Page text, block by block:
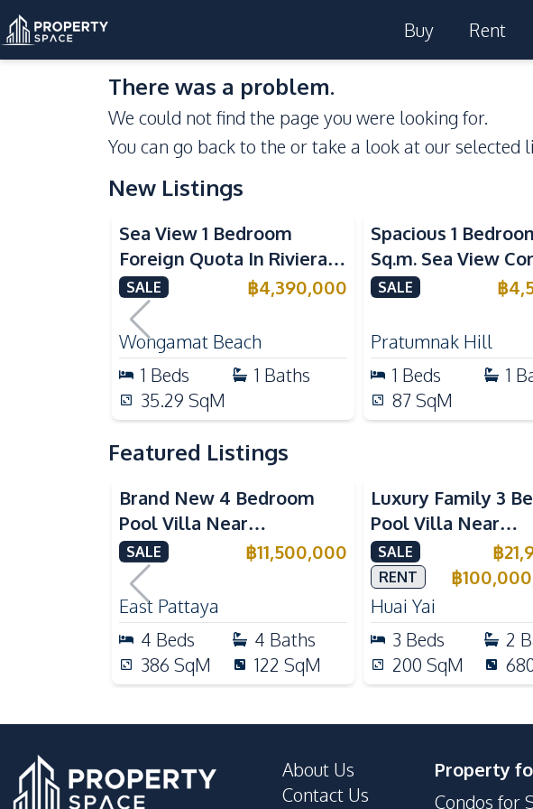
Buy Rent
There was a problem.
We could not find the page you were looking for.
You can go back to the or take a look at our selected
New Listings
Sea View
Sea View 1 Bedroom
Foreign Quota In Riviera
Wongamat Beach Pattaya
For Sale
SALE ฿4,390,000
Wongamat Beach
1 Beds 1 Baths
35.29 SqM
Spacious 1
Sq.m. Sea View
View Talay 2A
SALE ฿
Pratumnak Hill
1 Beds 1
87 SqM
Featured Listings
Brand New 4 Bedroom
Pool Villa Near
Mabprachan Lake For Sale
SALE ฿11,500,000
East Pattaya
4 Beds 4 Baths
386 SqM 122 SqM
Luxury Family 3
Pool Villa Near
International
Sale
SALE ฿
RENT ฿100,000
Huai Yai
3 Beds 2
200 SqM
About Us
Contact Us
Property
Condos for